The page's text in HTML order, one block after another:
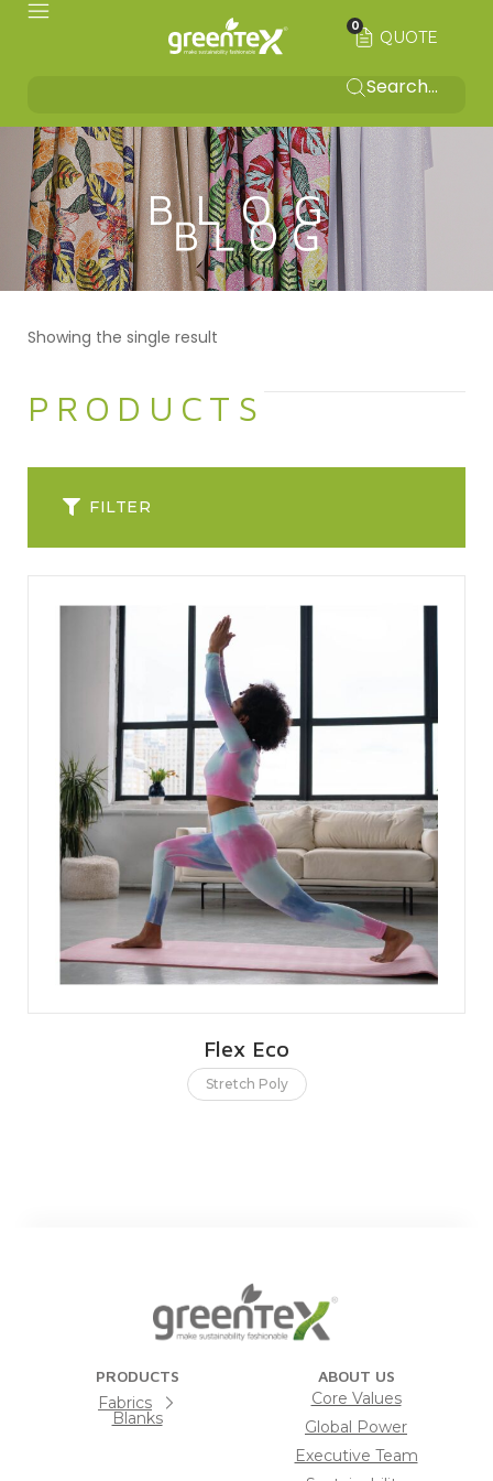
QUOTE
0
BLOG
Showing the single result
PRODUCTS
Flex Eco
Stretch Poly
FILTER
PRODUCTS
Fabrics
Blanks
ABOUT US
Core Values
Global Power
Executive Team